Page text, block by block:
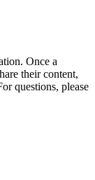
Once a
their content,
questions, please